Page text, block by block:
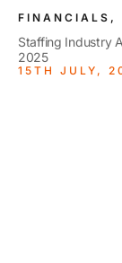
FINANCIALS,
Staffing Industry
2025
15TH JULY,